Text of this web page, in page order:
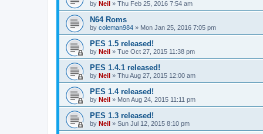
by Neil » Thu Feb 25, 2016 7:54 am
N64 Roms
by coleman984 » Mon Jan 25, 2016 7:05 pm
PES 1.5 released!
by Neil » Tue Oct 27, 2015 11:38 pm
PES 1.4.1 released!
by Neil » Thu Aug 27, 2015 12:00 am
PES 1.4 released!
by Neil » Mon Aug 24, 2015 11:11 pm
PES 1.3 released!
by Neil » Sun Jul 12, 2015 8:10 pm